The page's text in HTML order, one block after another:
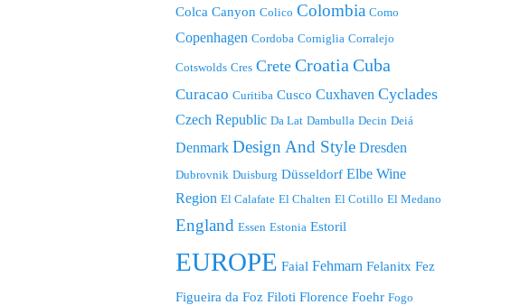
Colca Canyon Colico Colombia Como
Copenhagen Cordoba Corniglia Corralejo
Cotswolds Cres Crete Croatia Cuba
Curacao Curitiba Cusco Cuxhaven Cyclades
Czech Republic Da Lat Dambulla Decin Deiá
Denmark Design And Style Dresden
Dubrovnik Duisburg Düsseldorf Elbe Wine
Region El Calafate El Chalten El Cotillo El Medano
England Essen Estonia Estoril
EUROPE Faial Fehmarn Felanitx Fez
Figueira da Foz Filoti Florence Foehr Fogo